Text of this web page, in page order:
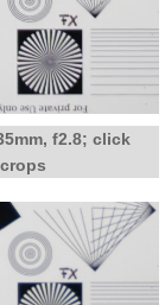
f2.8; click